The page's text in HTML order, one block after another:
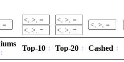
Top-10 Top-20 Cashed